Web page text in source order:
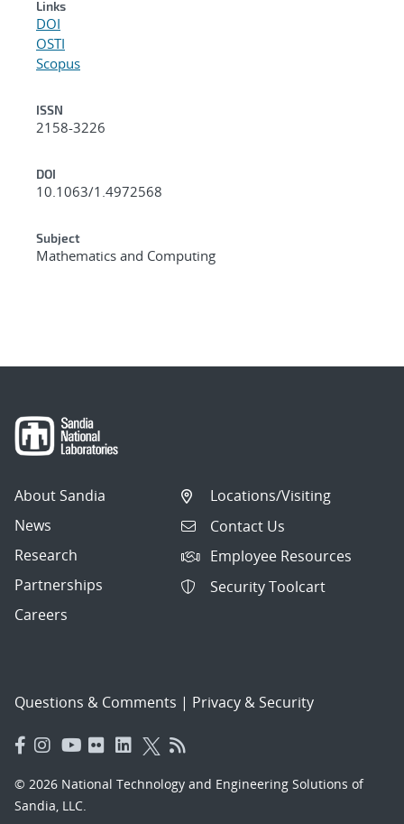
Links
DOI
OSTI
Scopus
ISSN
2158-3226
DOI
10.1063/1.4972568
Subject
Mathematics and Computing
About Sandia
News
Research
Partnerships
Careers
Locations/Visiting
Contact Us
Employee Resources
Security Toolcart
Questions & Comments | Privacy & Security
© 2026 National Technology and Engineering Solutions of
Sandia, LLC.